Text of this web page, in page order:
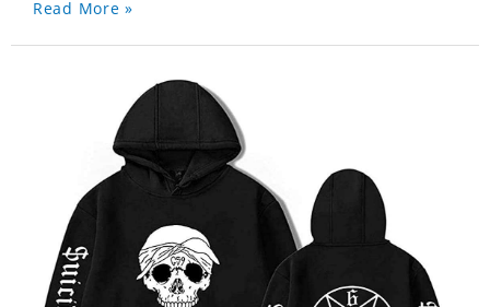
Read More »